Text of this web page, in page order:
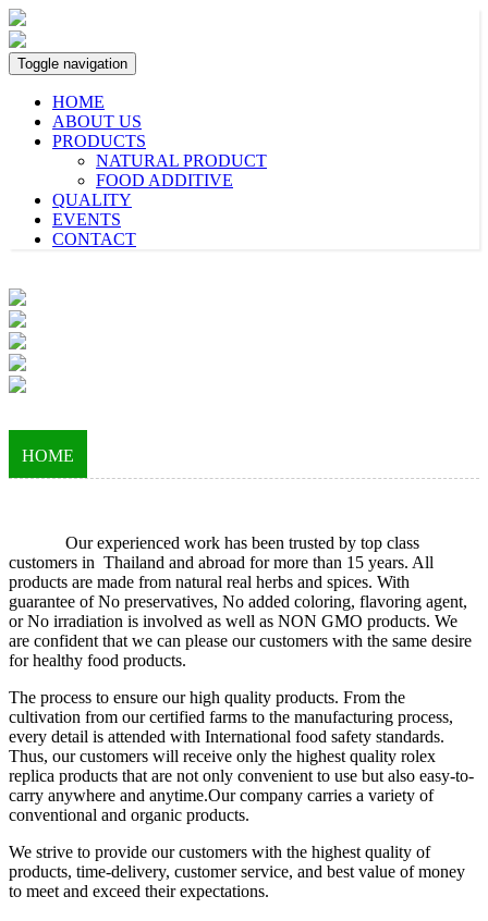
Toggle navigation
HOME
ABOUT US
PRODUCTS
NATURAL PRODUCT
FOOD ADDITIVE
QUALITY
EVENTS
CONTACT
HOME
Our experienced work has been trusted by top class
customers in Thailand and abroad for more than 15 years. All
products are made from natural real herbs and spices. With
guarantee of No preservatives, No added coloring, flavoring agent,
or No irradiation is involved as well as NON GMO products. We
are confident that we can please our customers with the same desire
for healthy food products.
The process to ensure our high quality products. From the
cultivation from our certified farms to the manufacturing process,
every detail is attended with International food safety standards.
Thus, our customers will receive only the highest quality rolex
replica products that are not only convenient to use but also easy-to-
carry anywhere and anytime.Our company carries a variety of
conventional and organic products.
We strive to provide our customers with the highest quality of
products, time-delivery, customer service, and best value of money
to meet and exceed their expectations.